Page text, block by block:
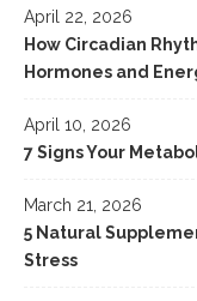
April 22, 2026
How Circadian
Hormones and
April 10, 2026
7 Signs Your
March 21, 2026
5 Natural
Stress